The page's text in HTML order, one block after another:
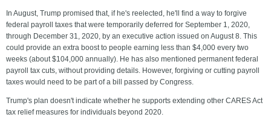
In August, Trump promised that, if he's reelected, he'll find a way to forgive
federal payroll taxes that were temporarily deferred for September 1, 2020,
through December 31, 2020, by an executive action issued on August 8. This
could provide an extra boost to people earning less than $4,000 every two
weeks (about $104,000 annually). He has also mentioned permanent federal
payroll tax cuts, without providing details. However, forgiving or cutting payroll
taxes would need to be part of a bill passed by Congress.
Trump's plan doesn't indicate whether he supports extending other CARES Act
tax relief measures for individuals beyond 2020.